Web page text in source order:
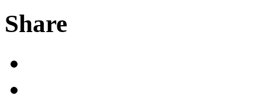
Share